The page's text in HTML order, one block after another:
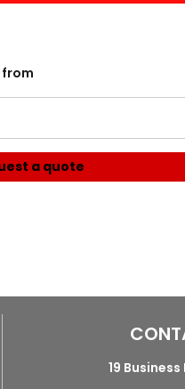
from
a quote
19